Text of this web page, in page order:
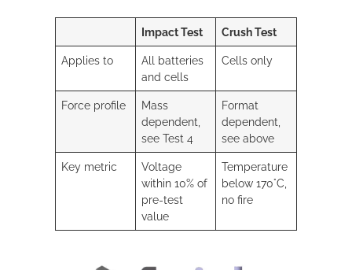
Impact Test Crush Test
Applies to
All batteries
and cells
Cells only
Force profile
Mass
dependent,
see Test 4
Format
dependent,
see above
Key metric
Voltage
within 10% of
pre-test
value
Temperature
below 170°C,
no fire